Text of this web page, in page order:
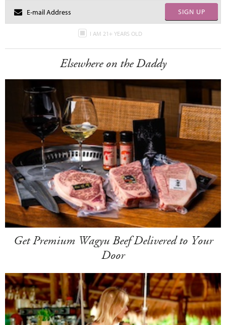
SIGN UP
I AM 21+ YEARS OLD
Elsewhere on the Daddy
Get Premium Wagyu Beef Delivered to Your
Door